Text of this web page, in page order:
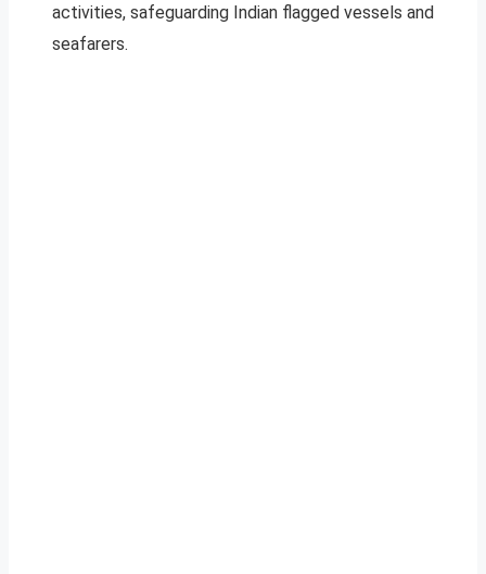
activities, safeguarding Indian flagged vessels and
seafarers.